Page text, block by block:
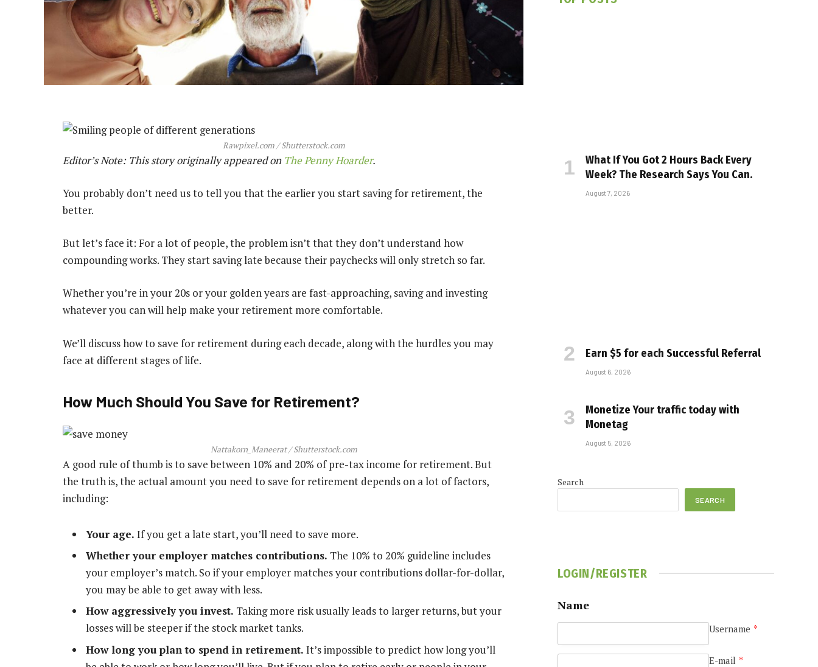
Rawpixel.com / Shutterstock.com
Editor’s Note: This story originally appeared on The Penny Hoarder.
You probably don’t need us to tell you that the earlier you start saving for retirement, the
better.
But let’s face it: For a lot of people, the problem isn’t that they don’t understand how
compounding works. They start saving late because their paychecks will only stretch so far.
Whether you’re in your 20s or your golden years are fast-approaching, saving and investing
whatever you can will help make your retirement more comfortable.
We’ll discuss how to save for retirement during each decade, along with the hurdles you may
face at different stages of life.
How Much Should You Save for Retirement?
Nattakorn_Maneerat / Shutterstock.com
A good rule of thumb is to save between 10% and 20% of pre-tax income for retirement. But
the truth is, the actual amount you need to save for retirement depends on a lot of factors,
including:
Your age. If you get a late start, you’ll need to save more.
Whether your employer matches contributions. The 10% to 20% guideline includes
your employer’s match. So if your employer matches your contributions dollar-for-dollar,
you may be able to get away with less.
How aggressively you invest. Taking more risk usually leads to larger returns, but your
losses will be steeper if the stock market tanks.
How long you plan to spend in retirement. It’s impossible to predict how long you’ll
What If You Got 2 Hours Back Every
Week? The Research Says You Can.
August 7, 2026
Earn $5 for each Successful Referral
August 6, 2026
Monetize Your traffic today with
Monetag
August 5, 2026
Search
SEARCH
LOGIN/REGISTER
Name
Username *
E-mail *